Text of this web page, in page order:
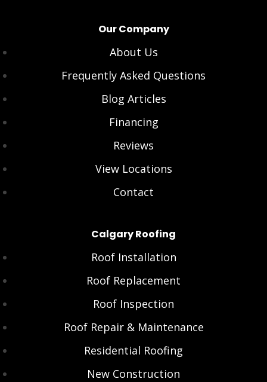
Our Company
About Us
Frequently Asked Questions
Blog Articles
Financing
Reviews
View Locations
Contact
Calgary Roofing
Roof Installation
Roof Replacement
Roof Inspection
Roof Repair & Maintenance
Residential Roofing
New Construction